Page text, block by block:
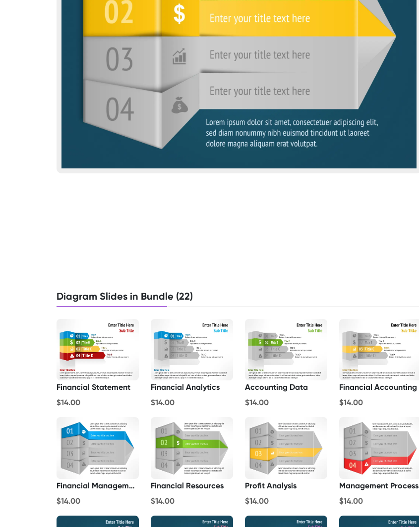
Diagram Slides in Bundle (22)
Financial Statement
$14.00
Financial Analytics
$14.00
Accounting Data
$14.00
Financial Accounting
$14.00
Financial Management
$14.00
Financial Resources
$14.00
Profit Analysis
$14.00
Management Process
$14.00